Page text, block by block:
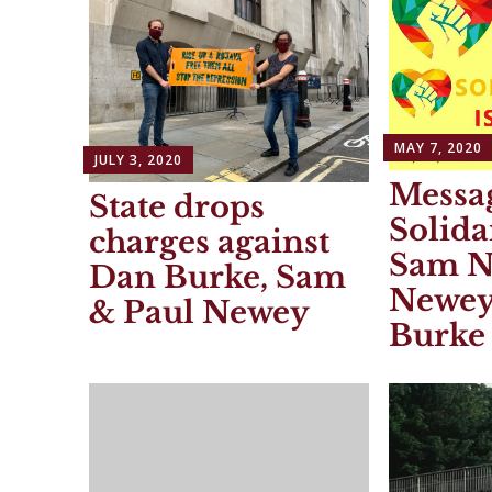
JULY 3, 2020
State drops
charges against
Dan Burke, Sam
& Paul Newey
MAY 7, 2020
Sam
Burke